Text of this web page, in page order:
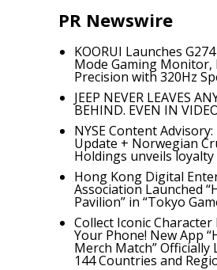
PR Newswire
KOORUI Launches
Mode Gaming Monitor,
Precision with 320Hz
JEEP NEVER LEAVES
BEHIND. EVEN IN
NYSE Content
Update + Norwegian
Holdings unveils
Hong Kong Digital
Association Launched
Pavilion” in “Tokyo
Collect Iconic
Your Phone! New App
Merch Match” Officially
144 Countries and